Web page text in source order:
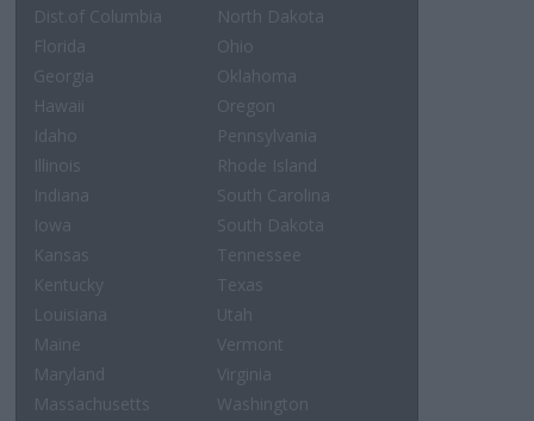
Dist.of Columbia
Florida
Georgia
Hawaii
Idaho
Illinois
Indiana
Iowa
Kansas
Kentucky
Louisiana
Maine
Maryland
Massachusetts
North Dakota
Ohio
Oklahoma
Oregon
Pennsylvania
Rhode Island
South Carolina
South Dakota
Tennessee
Texas
Utah
Vermont
Virginia
Washington